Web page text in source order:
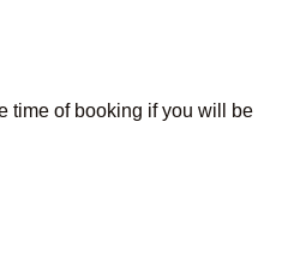
time of booking if you will be